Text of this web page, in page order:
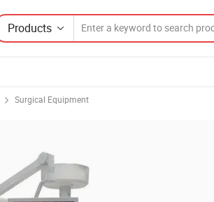
Products
Surgical Equipment